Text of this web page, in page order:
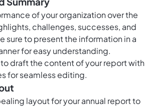
of your organization over the
challenges, successes, and
sure to present the information in a
for easy understanding.
to draft the content of your report with
for seamless editing.
layout for your annual report to